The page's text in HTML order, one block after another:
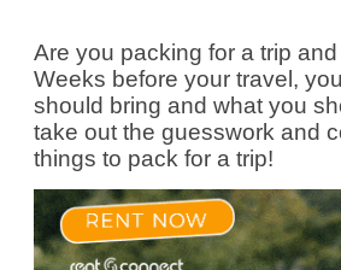
Are you packing for a trip
Weeks before your travel,
should bring and what you
take out the guesswork and
things to pack for a trip!